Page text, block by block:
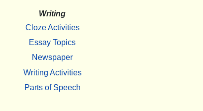
Writing
Cloze Activities
Essay Topics
Newspaper
Writing Activities
Parts of Speech